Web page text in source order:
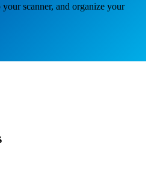
scanner, and organize your